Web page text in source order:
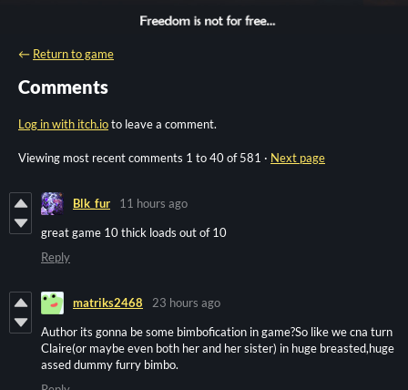
← Return to game
Comments
Log in with itch.ioto leave a comment.
Viewing most recent comments 1 to40of 581 · Next page
Blk_fur
11 hours ago
great game 10 thick loads out of 10
Reply
matriks2468
23 hours ago
Author its gonna be some bimbofication in game?So like we cna turn
Claire(or maybe even both her and her sister) in huge breasted,huge
assed dummy furry bimbo.